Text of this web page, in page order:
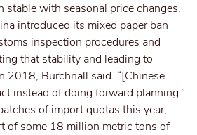
stable with seasonal price changes.
introduced its mixed paper ban
inspection procedures and
that stability and leading to
2018, Burchnall said. “[Chinese
instead of doing forward planning.”
of import quotas this year,
of some 18 million metric tons of